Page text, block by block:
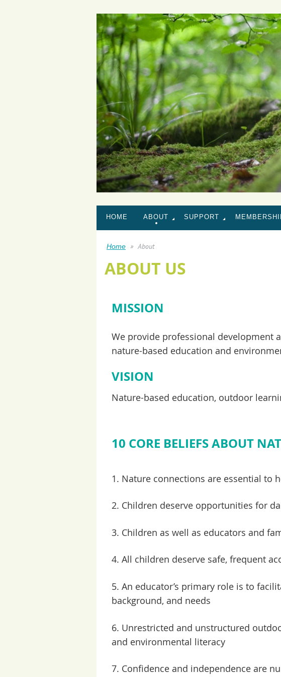
HOME ABOUT SUPPORT
Home About
ABOUT US
MISSION
We provide professional development
nature-based education and
VISION
Nature-based education, outdoor
10 CORE BELIEFS ABOUT
1. Nature connections are essential to
2. Children deserve opportunities for
3. Children as well as educators and
4. All children deserve safe, frequent
5. An educator’s primary role is to
background, and needs
6. Unrestricted and unstructured
and environmental literacy
7. Confidence and independence are